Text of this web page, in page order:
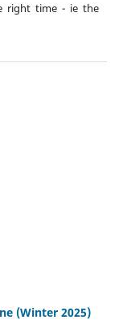
right time - ie the
(Winter 2025)